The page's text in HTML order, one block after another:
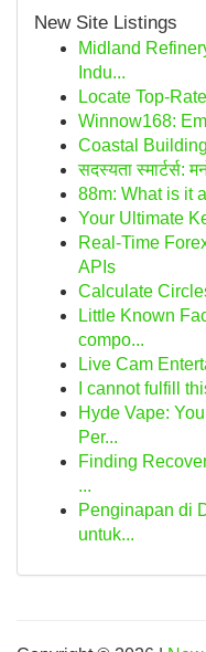
New Site Listings
Midland
Indu...
Locate Top-
Winnow168:
Coastal
सदस्यता स्मार्टर्स:
88m: What is it
Your Ultimate
Real-Time
APIs
Calculate
Little Known
compo...
Live Cam
I cannot fulfill
Hyde Vape:
Per...
Finding
...
Penginapan di
untuk...